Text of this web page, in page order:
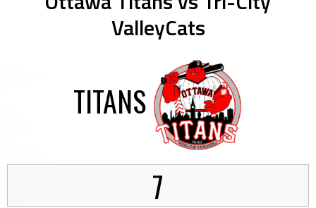
ValleyCats
TITANS
7